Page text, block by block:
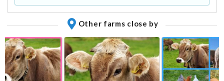
Other farms close by